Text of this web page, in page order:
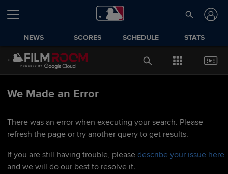
NEWS SCORES SCHEDULE STATS
We Made an Error
There was an error when executing your search. Please
refresh the page or try another query to get results.
If you are still having trouble, please describe your issue here
and we will do our best to resolve it.